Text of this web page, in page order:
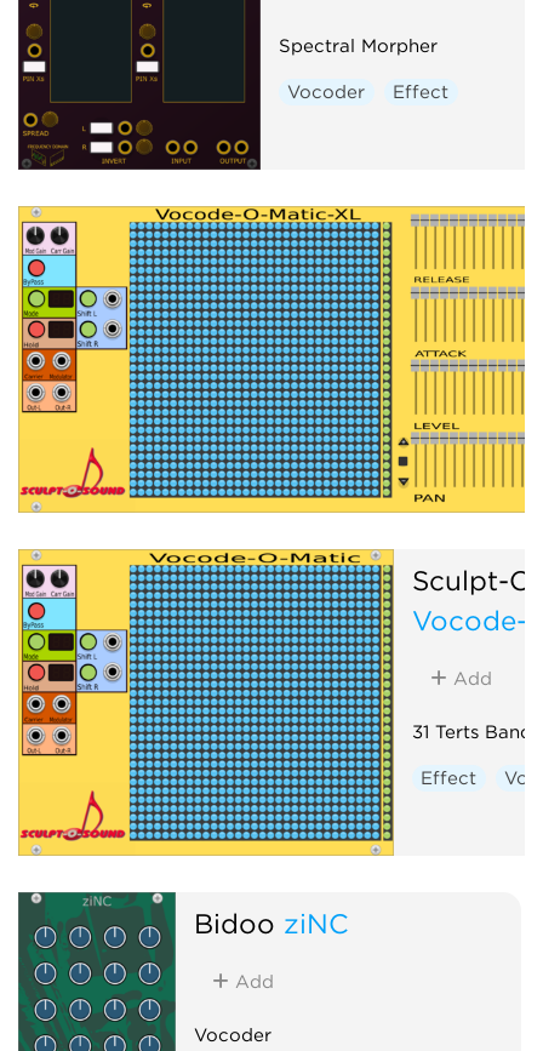
Spectral Morpher
Vocoder Effect
Sculpt-
Vocode-
Add
31 Terts Band
Effect
Bidoo ziNC
Add
Vocoder